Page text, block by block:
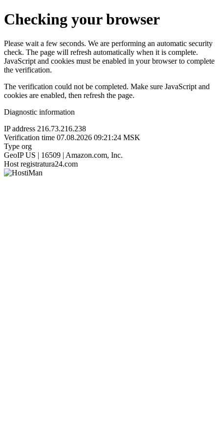
Checking your browser
Please wait a few seconds. We are performing an automatic security
check. The page will refresh automatically when it is complete.
JavaScript and cookies must be enabled in your browser to complete
the verification.
The verification could not be completed. Make sure JavaScript and
cookies are enabled, then refresh the page.
Diagnostic information
IP address 216.73.216.238
Verification time 07.08.2026 09:21:24 MSK
Type org
GeoIP US | 16509 | Amazon.com, Inc.
Host registratura24.com